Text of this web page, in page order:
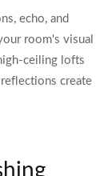
echo, and
room's visual
ceiling lofts
create